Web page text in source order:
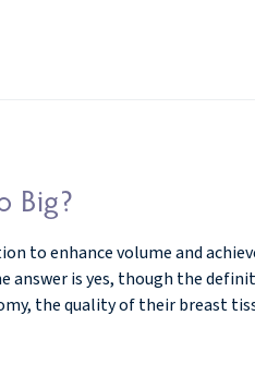
Big?
to enhance volume and
is yes, though the
the quality of their breast